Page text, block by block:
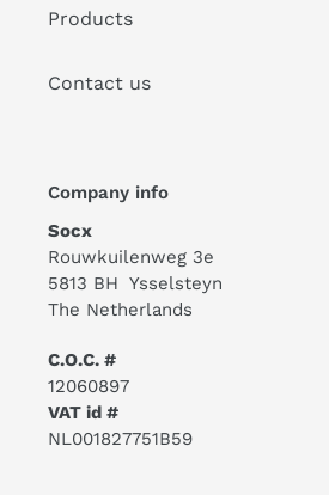
Products
Contact us
Company info
Socx
Rouwkuilenweg 3e
5813 BH Ysselsteyn
The Netherlands
C.O.C. #
12060897
VAT id #
NL001827751B59